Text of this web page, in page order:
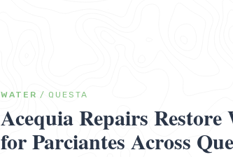
WATER / QUESTA
Acequia Repairs Restore
for Parciantes Across